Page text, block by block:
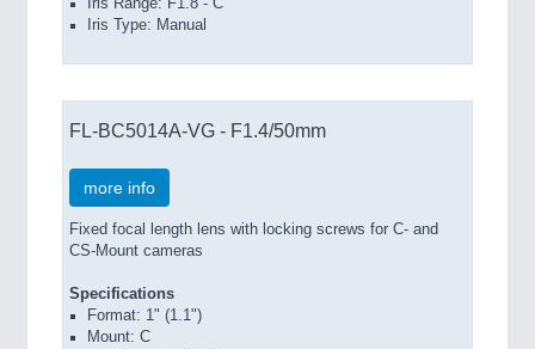
Iris Range: F1.8 - C
Iris Type: Manual
FL-BC5014A-VG - F1.4/50mm
more info
Fixed focal length lens with locking screws for C- and
CS-Mount cameras
Specifications
Format: 1" (1.1")
Mount: C